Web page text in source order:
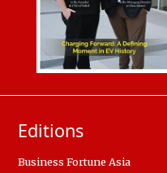
Editions
Business Fortune Asia